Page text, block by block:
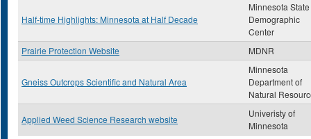
Half-time Highlights: Minnesota at Half Decade
Minnesota State
Demographic
Center
Prairie Protection Website
MDNR
Gneiss Outcrops Scientific and Natural Area
Minnesota
Department of
Natural
Applied Weed Science Research website
Univeristy of
Minnesota